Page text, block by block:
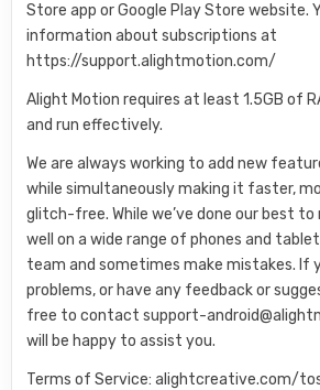
Store app or Google Play Store website.
information about subscriptions at
https://support.alightmotion.com/
Alight Motion requires at least 1.5GB of
and run effectively.
We are always working to add new
while simultaneously making it faster,
glitch-free. While we’ve done our best to
well on a wide range of phones and
team and sometimes make mistakes. If
problems, or have any feedback or
free to contactsupport-
will be happy to assist you.
Terms of Service: alightcreative.com/